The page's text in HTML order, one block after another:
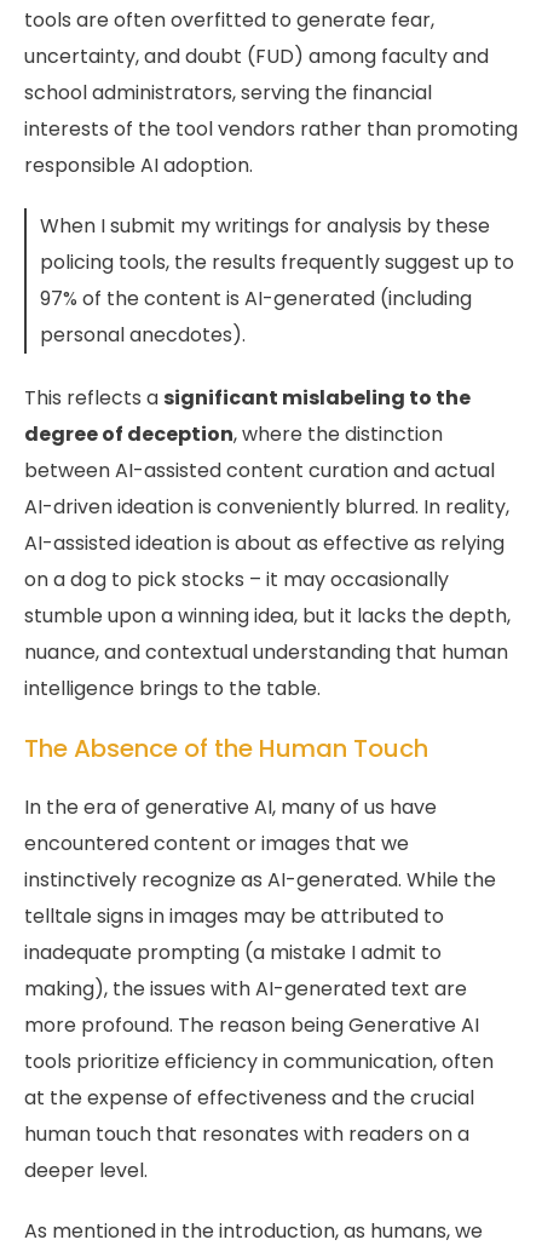
tools are often overfitted to generate fear,
uncertainty, and doubt (FUD) among faculty and
school administrators, serving the financial
interests of the tool vendors rather than promoting
responsible AI adoption.
When I submit my writings for analysis by these
policing tools, the results frequently suggest up to
97% of the content is AI-generated (including
personal anecdotes).
This reflects a significant mislabeling to the
degree of deception, where the distinction
between AI-assisted content curation and actual
AI-driven ideation is conveniently blurred. In reality,
AI-assisted ideation is about as effective as relying
on a dog to pick stocks – it may occasionally
stumble upon a winning idea, but it lacks the depth,
nuance, and contextual understanding that human
intelligence brings to the table.
The Absence of the Human Touch
In the era of generative AI, many of us have
encountered content or images that we
instinctively recognize as AI-generated. While the
telltale signs in images may be attributed to
inadequate prompting (a mistake I admit to
making), the issues with AI-generated text are
more profound. The reason being Generative AI
tools prioritize efficiency in communication, often
at the expense of effectiveness and the crucial
human touch that resonates with readers on a
deeper level.
As mentioned in the introduction, as humans, we